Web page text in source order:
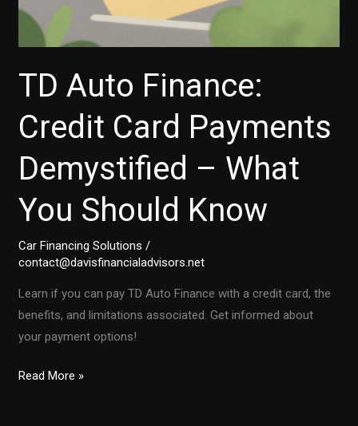
TD Auto Finance:
Credit Card Payments
Demystified – What
You Should Know
Car Financing Solutions /
contact@davisfinancialadvisors.net
Learn if you can pay TD Auto Finance with a credit card, the
benefits, and limitations associated. Get informed about
your payment options!
TD
Read More »